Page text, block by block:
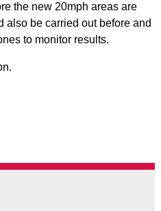
the new 20mph areas are
also be carried out before and
to monitor results.